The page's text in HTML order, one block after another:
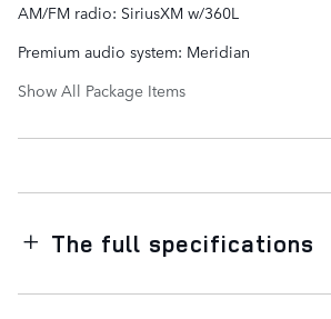
AM/FM radio: SiriusXM w/360L
Premium audio system: Meridian
Show All Package Items
The full specifications